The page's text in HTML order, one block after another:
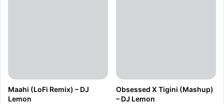
Maahi (LoFi Remix) – DJ
Lemon
Obsessed X Tigini (Mashup)
– DJ Lemon